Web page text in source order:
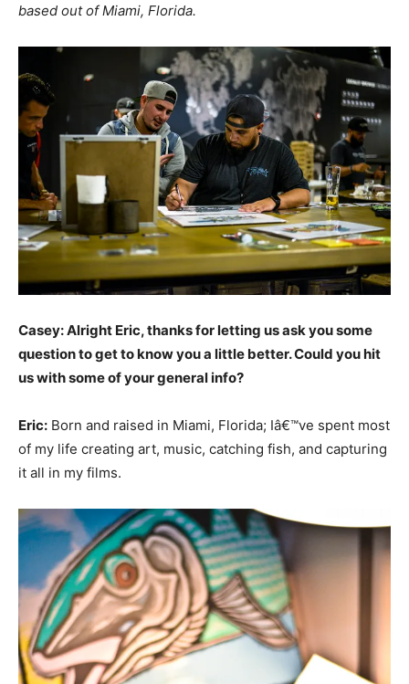
based out of Miami, Florida.
Casey: Alright Eric, thanks for letting us ask you some
question to get to know you a little better. Could you hit
us with some of your general info?
Eric: Born and raised in Miami, Florida; Iâ€™ve spent most
of my life creating art, music, catching fish, and capturing
it all in my films.